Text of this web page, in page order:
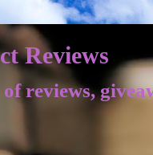
Reviews
reviews,